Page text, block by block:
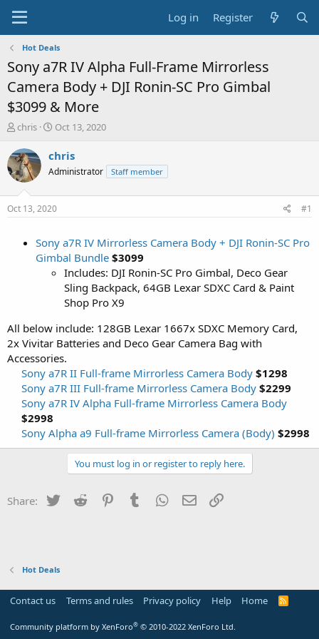
Log in Register
Hot Deals
Sony a7R IV Alpha Full-Frame Mirrorless
Camera Body + DJI Ronin-SC Pro Gimbal
$3099 & More
T
r
e
a
s
t
chris
S
a
t
a
t
Oct 13, 2020
chris
Administrator Staff member
Oct 13, 2020 #1
Sony a7R IV Mirrorless Camera Body + DJI Ronin-SC Pro
Gimbal Bundle $3099
Includes: DJI Ronin-SC Pro Gimbal, Deco Gear
Sling Backpack, 64GB Lexar SDXC Card & Paint
Shop Pro X9
All below include: 128GB Lexar 1667x SDXC Memory Card,
2x Vivitar Batteries and Deco Gear Camera Bag with
Accessories.
Sony a7R II Full-frame Mirrorless Camera Body $1298
Sony a7R III Full-frame Mirrorless Camera Body $2299
Sony a7R IV Alpha Full-frame Mirrorless Camera Body
$2998
Sony Alpha a9 Full-frame Mirrorless Camera (Body) $2998
You must log in or register to reply here.
Share: Twitter Reddit PinterestTumblr WhatsApp
Email
Hot Deals
Contact us Terms and rules Privacy policy Help Home
R
Community platform by XenForo® © 2010-2022 XenForo Ltd.